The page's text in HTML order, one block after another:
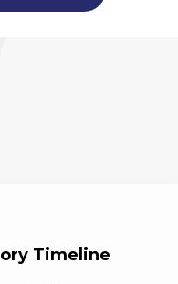
Timeline